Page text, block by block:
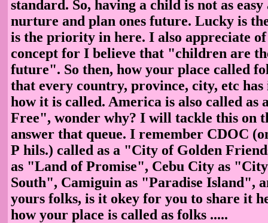
standard. So, having a child is not as easy
nurture and plan ones future. Lucky is
is the priority in here. I also appreciate
concept for I believe that "children are
future". So then, how your place called
that every country, province, city, etc has
how it is called. America is also called as
Free", wonder why? I will tackle this on
answer that queue. I remember CDOC
P hils.) called as a "City of Golden
as "Land of Promise", Cebu City as
South", Camiguin as "Paradise Island",
yours folks, is it okey for you to share it
how your place is called as folks .....